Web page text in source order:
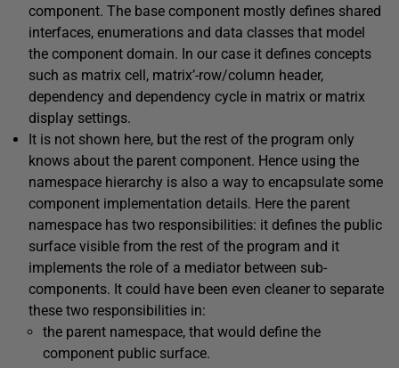
component. The base component mostly defines shared
interfaces, enumerations and data classes that model
the component domain. In our case it defines concepts
such as matrix cell, matrix’-row/column header,
dependency and dependency cycle in matrix or matrix
display settings.
It is not shown here, but the rest of the program only
knows about the parent component. Hence using the
namespace hierarchy is also a way to encapsulate some
component implementation details. Here the parent
namespace has two responsibilities: it defines the public
surface visible from the rest of the program and it
implements the role of a mediator between sub-
components. It could have been even cleaner to separate
these two responsibilities in:
the parent namespace, that would define the
component public surface.